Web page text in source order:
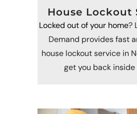
House Lockout
Locked out of your home?
Demand provides fast
house lockout service in
get you back inside